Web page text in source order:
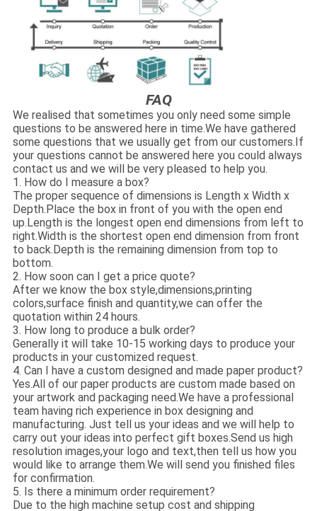
FAQ
We realised that sometimes you only need some simple
questions to be answered here in time.We have gathered
some questions that we usually get from our customers.If
your questions cannot be answered here you could always
contact us and we will be very pleased to help you.
1. How do I measure a box?
The proper sequence of dimensions is Length x Width x
Depth.Place the box in front of you with the open end
up.Length is the longest open end dimensions from left to
right.Width is the shortest open end dimension from front
to back.Depth is the remaining dimension from top to
bottom.
2. How soon can I get a price quote?
After we know the box style,dimensions,printing
colors,surface finish and quantity,we can offer the
quotation within 24 hours.
3. How long to produce a bulk order?
Generally it will take 10-15 working days to produce your
products in your customized request.
4. Can I have a custom designed and made paper product?
Yes.All of our paper products are custom made based on
your artwork and packaging need.We have a professional
team having rich experience in box designing and
manufacturing. Just tell us your ideas and we will help to
carry out your ideas into perfect gift boxes.Send us high
resolution images,your logo and text,then tell us how you
would like to arrange them.We will send you finished files
for confirmation.
5. Is there a minimum order requirement?
Due to the high machine setup cost and shipping